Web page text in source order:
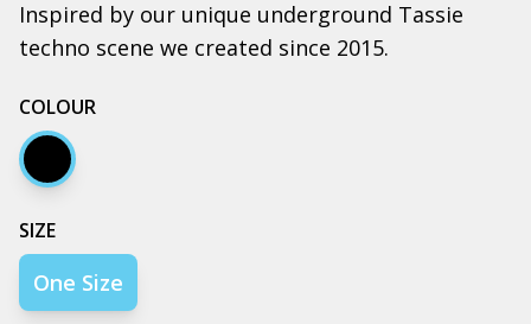
Inspired by our unique underground Tassie
techno scene we created since 2015.
COLOUR
Black
SIZE
One Size